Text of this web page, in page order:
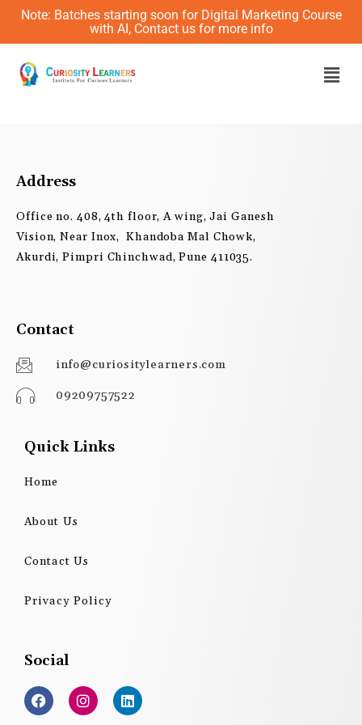
Skip
content
Note: Batches starting soon for Digital Marketing Course
with AI, Contact us for more info
Address
Office no. 408, 4th floor, A wing, Jai Ganesh
Vision, Near Inox, Khandoba Mal Chowk,
Akurdi, Pimpri Chinchwad, Pune 411035.
Contact
info@curiositylearners.com
09209757522
Quick Links
Home
About Us
Contact Us
Privacy Policy
Social
F
a
c
I
n
s
L
i
n